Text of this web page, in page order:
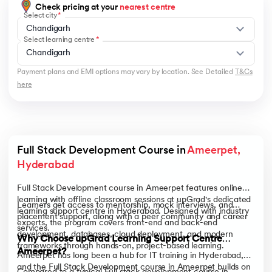
Check pricing at your nearest centre
Chandigarh
Select city
Chandigarh
Select learning centre
Payment plans and EMI options may vary by location. See Detailed
T&Cs
here
Full Stack Development Course in Ameerpet,
Hyderabad
Full Stack Development course in Ameerpet features online
learning with offline classroom sessions at upGrad's dedicated
learning support centre in Hyderabad. Designed with industry
experts, the program covers front-end and back-end
development, databases, cloud deployment, and modern
frameworks through hands-on, project-based learning.
Learners get access to mentorship, mock interviews, and
placement support, along with a peer community and career
services.
Why Choose upGrad Learning Support Centre
Ameerpet?
Ameerpet has long been a hub for IT training in Hyderabad,
and the Full Stack Development course in Ameerpet builds on